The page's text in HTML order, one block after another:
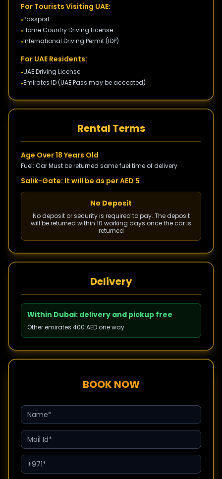
For Tourists Visiting UAE:
•Passport
•Home Country Driving License
•International Driving Permit (IDP)
For UAE Residents:
•UAE Driving License
•Emirates ID (UAE Pass may be accepted)
Rental Terms
Age Over 18 Years Old
Fuel: Car Must be returned same fuel time of delivery
Salik-Gate: It will be as per AED 5
No Deposit
No deposit or security is required to pay. The deposit
will be returned within 10 working days once the car is
returned
Delivery
Within Dubai: delivery and pickup free
Other emirates 400 AED one way
BOOK NOW